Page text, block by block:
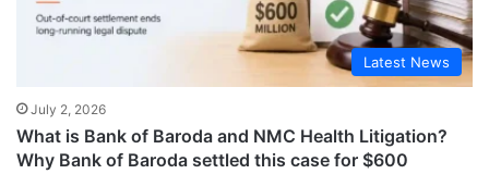
Latest News
July 2, 2026
What is Bank of Baroda and NMC Health Litigation?
Why Bank of Baroda settled this case for $600